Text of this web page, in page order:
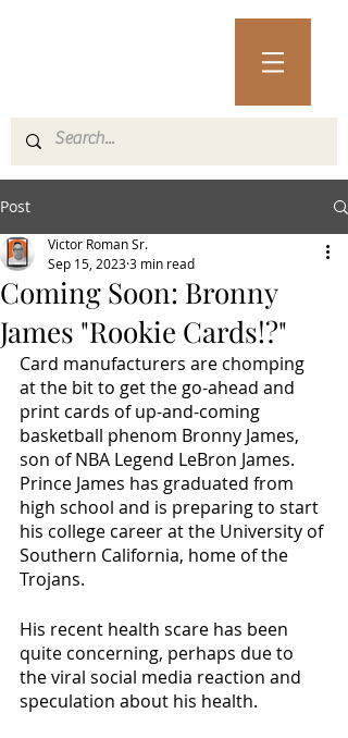
Post
Coming Soon: Bronny
James "Rookie Cards!?"
Victor Roman Sr.
Sep 15, 20233 min read
Card manufacturers are chomping
at the bit to get the go-ahead and
print cards of up-and-coming
basketball phenom Bronny James,
son of NBA Legend LeBron James.
Prince James has graduated from
high school and is preparing to start
his college career at the University of
Southern California, home of the
Trojans.
His recent health scare has been
quite concerning, perhaps due to
the viral social media reaction and
speculation about his health.